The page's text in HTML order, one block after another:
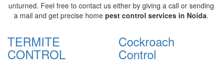
unturned. Feel free to contact us either by giving a call or sending
a mail and get precise home pest control services in Noida.
TERMITE
CONTROL
Cockroach
Control